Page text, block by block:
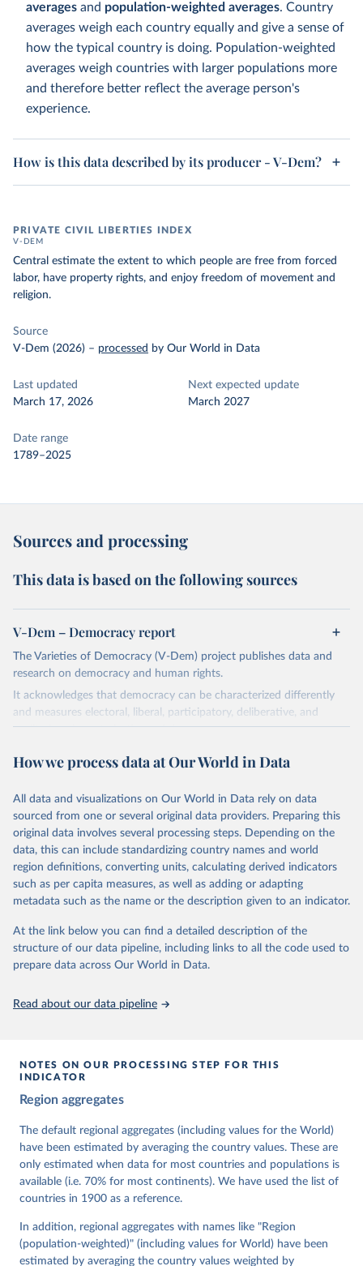
averages and population-weighted averages. Country
averages weigh each country equally and give a sense of
how the typical country is doing. Population-weighted
averages weigh countries with larger populations more
and therefore better reflect the average person's
experience.
How is this data described by its producer - V-Dem?
PRIVATE CIVIL LIBERTIES INDEX
V-DEM
Central estimate the extent to which people are free from forced
labor, have property rights, and enjoy freedom of movement and
religion.
Source
V-Dem (2026) – processed by Our World in Data
Last updated
March 17, 2026
Next expected update
March 2027
Date range
1789–2025
Sources and processing
This data is based on the following sources
V-Dem – Democracy report
The Varieties of Democracy (V-Dem) project publishes data and
research on democracy and human rights.
It acknowledges that democracy can be characterized differently
and measures electoral, liberal, participatory, deliberative, and
egalitarian characterizations of democracy.
and supplementary work by its researchers to assess political
The project is managed by the V-Dem Institute, based at the
University of Gothenburg in Sweden.
This snapshot contains all 531 V-Dem indicators and 251 indices +
62 other indicators from other data sources.
For more information, please refer tohttps://www.v-
dem.net/data/the-v-dem-dataset/
Retrieved on
March 17, 2026
Retrieved from
https://v-dem.net/data/the-v-dem-dataset/
This is the citation of the original data obtained from the source,
prior to any processing or adaptation by Our World in Data.
Knutsen, Staffan I. Lindberg, Jan Teorell, David
Cornell, M. Steven Fish, Linnea Fox, Lisa Gastaldi,
Haakon Gjerløw, Adam Glynn, Ana Good God, Sandra
Grahn, Allen Hicken, Katrin Kinzelbach, Joshua
Krusell, Kyle L. Marquardt, Kelly McMann, Valeriya
Mechkova, Juraj Medzihorsky, Natalia Natsika, Anja
Neundorf, Pamela Paxton, Daniel Pemstein, Johannes
von Römer, Brigitte Seim, Rachel Sigman, Svend-Erik
Tannenberg, Eitan Tzelgov, Yi-ting Wang, Felix
Wiebrecht, Tore Wig, Steven Wilson and Daniel
Ziblatt. 2026. "V-Dem [Country-Year/Country-Date]
How we process data at Our World in Data
All data and visualizations on Our World in Data rely on data
sourced from one or several original data providers. Preparing this
original data involves several processing steps. Depending on the
data, this can include standardizing country names and world
region definitions, converting units, calculating derived indicators
such as per capita measures, as well as adding or adapting
metadata such as the name or the description given to an indicator.
At the link below you can find a detailed description of the
structure of our data pipeline, including links to all the code used to
prepare data across Our World in Data.
Read about our data pipeline
NOTES ON OUR PROCESSING STEP FOR THIS
INDICATOR
Region aggregates
The default regional aggregates (including values for the World)
have been estimated by averaging the country values. These are
only estimated when data for most countries and populations is
available (i.e. 70% for most continents). We have used the list of
countries in 1900 as a reference.
In addition, regional aggregates with names like "Region
(population-weighted)" (including values for World) have been
estimated by averaging the country values weighted by